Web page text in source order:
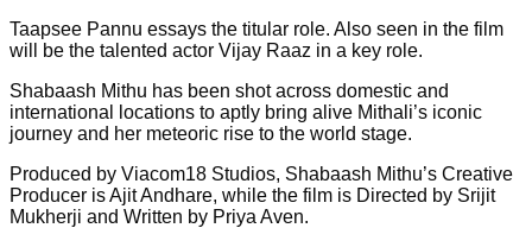
Taapsee Pannu essays the titular role. Also seen in the film
will be the talented actor Vijay Raaz in a key role.
Shabaash Mithu has been shot across domestic and
international locations to aptly bring alive Mithali’s iconic
journey and her meteoric rise to the world stage.
Produced by Viacom18 Studios, Shabaash Mithu’s Creative
Producer is Ajit Andhare, while the film is Directed by Srijit
Mukherji and Written by Priya Aven.